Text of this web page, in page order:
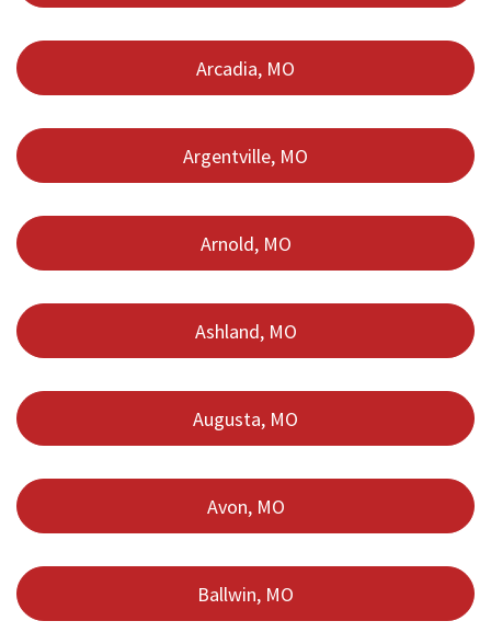
Arcadia, MO
Argentville, MO
Arnold, MO
Ashland, MO
Augusta, MO
Avon, MO
Ballwin, MO